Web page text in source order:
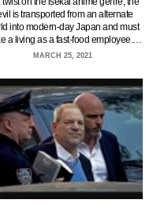
is transported from an alternate
into modern-day Japan and must
a living as a fast-food employee.…
MARCH 25, 2021